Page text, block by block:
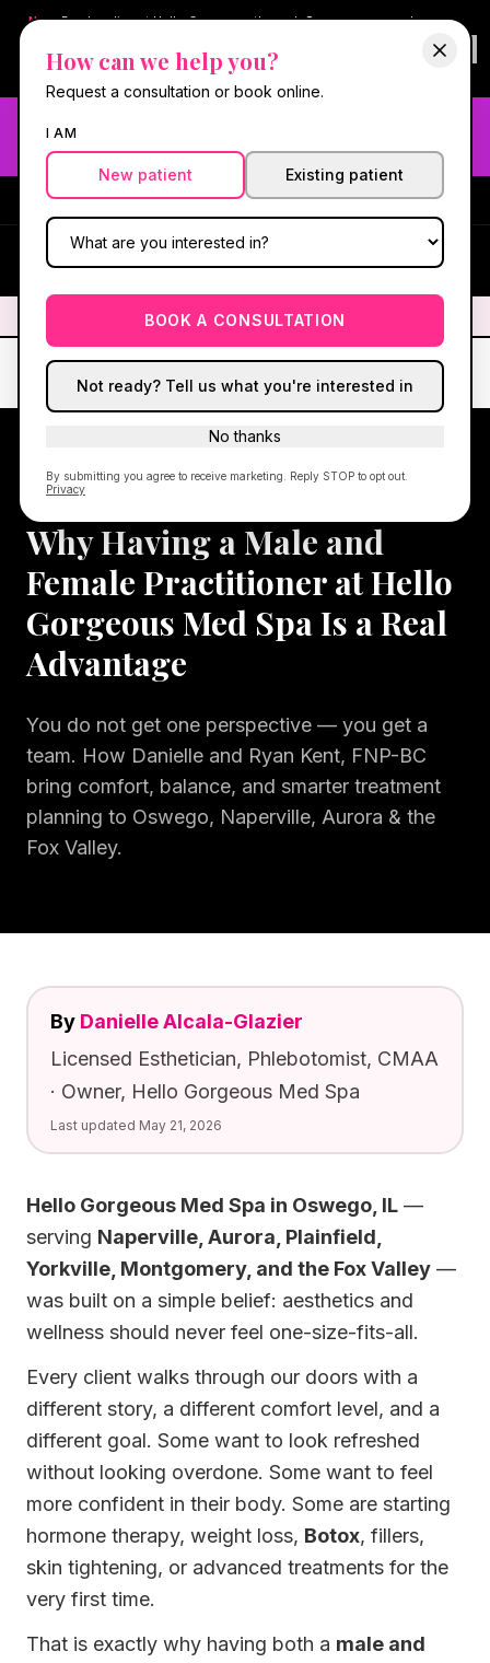
How can we help you?
Request a consultation or book online.
I AM
New patient Existing patient
BOOK A CONSULTATION
Not ready? Tell us what you're interested in
No thanks
By submitting you agree to receive marketing. Reply STOP to opt out.
Privacy
New:Book online at Hello Gorgeous through Square— same-day
Questions?
630-636-6193
Book now online
Need fast aesthetic or wellness care? Same-day consults
may be available — book with our NP-led team.
#1 Best Med Spa in Oswego ·
We screen you like a medical
HG
We screen you like a medical practice, because we are one.
OUR STORY
Why Having a Male and
Female Practitioner at Hello
Gorgeous Med Spa Is a Real
Advantage
You do not get one perspective — you get a
team. How Danielle and Ryan Kent, FNP-BC
bring comfort, balance, and smarter treatment
planning to Oswego, Naperville, Aurora & the
Fox Valley.
By Danielle Alcala-Glazier
Licensed Esthetician, Phlebotomist, CMAA
· Owner, Hello Gorgeous Med Spa
Last updated May 21, 2026
Hello Gorgeous Med Spa in Oswego, IL —
serving Naperville, Aurora, Plainfield,
Yorkville, Montgomery, and the Fox Valley —
was built on a simple belief: aesthetics and
wellness should never feel one-size-fits-all.
Every client walks through our doors with a
different story, a different comfort level, and a
different goal. Some want to look refreshed
without looking overdone. Some want to feel
more confident in their body. Some are starting
hormone therapy, weight loss, Botox, fillers,
skin tightening, or advanced treatments for the
very first time.
That is exactly why having both a male and